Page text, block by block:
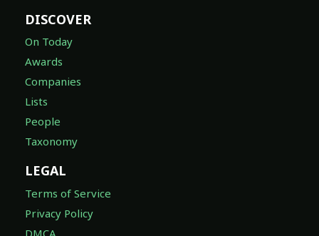
DISCOVER
On Today
Awards
Companies
Lists
People
Taxonomy
LEGAL
Terms of Service
Privacy Policy
DMCA